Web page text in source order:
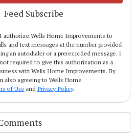
Feed Subscribe
authorize Wells Home Improvements to
and text messages at the number provided
an autodialer or a prerecorded message. I
required to give this authorization as a
with Wells Home Improvements. By
also agreeing to Wells Home
of Use and Privacy Policy.